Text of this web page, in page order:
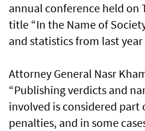
annual conference held on
title “In the Name of
and statistics from last
Attorney General Nasr
“Publishing verdicts and
involved is considered
penalties, and in some